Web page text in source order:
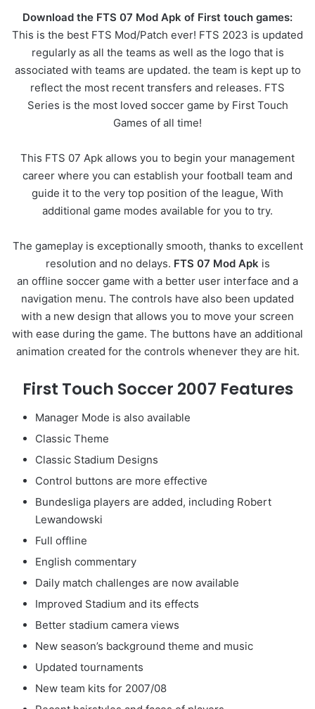
Download the FTS 07 Mod Apk of First touch games:
This is the best FTS Mod/Patch ever! FTS 2023 is updated
regularly as all the teams as well as the logo that is
associated with teams are updated. the team is kept up to
reflect the most recent transfers and releases. FTS
Series is the most loved soccer game by First Touch
Games of all time!
This FTS 07 Apk allows you to begin your management
career where you can establish your football team and
guide it to the very top position of the league, With
additional game modes available for you to try.
The gameplay is exceptionally smooth, thanks to excellent
resolution and no delays. FTS 07 Mod Apkis
an offline soccer game with a better user interface and a
navigation menu. The controls have also been updated
with a new design that allows you to move your screen
with ease during the game. The buttons have an additional
animation created for the controls whenever they are hit.
First Touch Soccer 2007 Features
Manager Mode is also available
Classic Theme
Classic Stadium Designs
Control buttons are more effective
Bundesliga players are added, including Robert
Lewandowski
Full offline
English commentary
Daily match challenges are now available
Improved Stadium and its effects
Better stadium camera views
New season’s background theme and music
Updated tournaments
New team kits for 2007/08